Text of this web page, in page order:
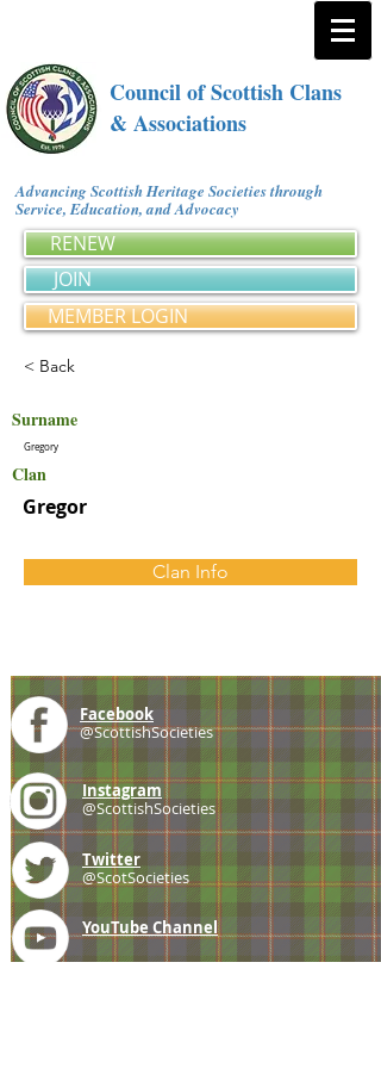
Council of Scottish Clans
& Associations
Advancing Scottish Heritage Societies through
Service, Education, and Advocacy
RENEW
JOIN
MEMBER LOGIN
< Back
Surname
Gregory
Clan
Gregor
Clan Info
Facebook
@ScottishSocieties
Instagram
@ScottishSocieties
Twitter
@ScotSocieties
YouTube Channel